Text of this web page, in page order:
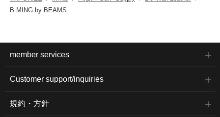
B:MING by BEAMS
member services
Customer support/inquiries
規約・方針